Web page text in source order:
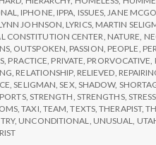
, IPHONE, IPPA, ISSUES,JANE
JOHNSON, LYRICS, MARTIN
CONSTITUTION CENTER, NATURE,
, OUTSPOKEN, PASSION, PEOPLE,
, PRACTICE, PRIVATE, PRORVOCATIVE,
, RELATIONSHIP, RELIEVED,
,SELIGMAN,SEX, SHADOW,
, STRENGTH, STRENGTHS, STRESS
,TAXI, TEAM,TEXTS,THERAPIST,
TRY, UNCONDITIONAL, UNUSUAL,